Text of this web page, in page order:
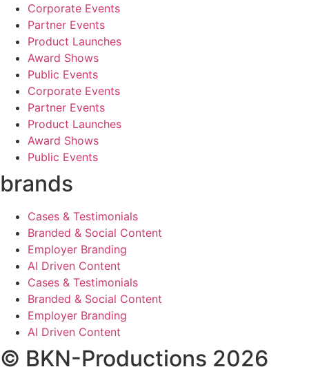
Corporate Events
Partner Events
Product Launches
Award Shows
Public Events
Corporate Events
Partner Events
Product Launches
Award Shows
Public Events
brands
Cases & Testimonials
Branded & Social Content
Employer Branding
AI Driven Content
Cases & Testimonials
Branded & Social Content
Employer Branding
AI Driven Content
© BKN-Productions 2026